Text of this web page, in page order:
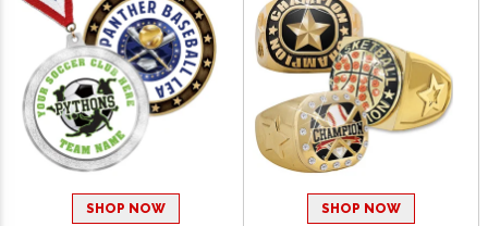
SHOP NOW SHOP NOW